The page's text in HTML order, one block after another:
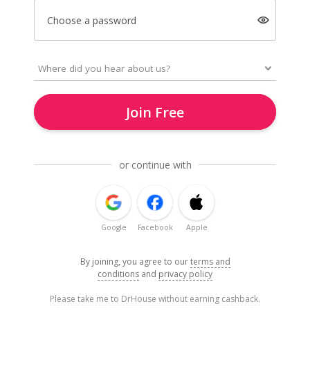
Choose a password
Join Free
or continue with
Google Facebook Apple
By joining, you agree to ourterms and
conditions and privacy policy
Please take me to DrHouse without earning cashback.